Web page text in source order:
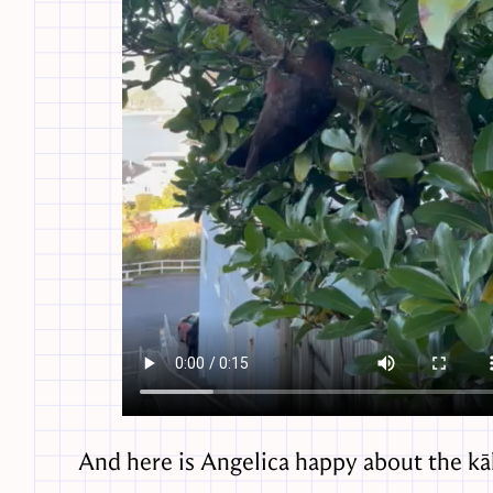
And here is Angelica happy about the